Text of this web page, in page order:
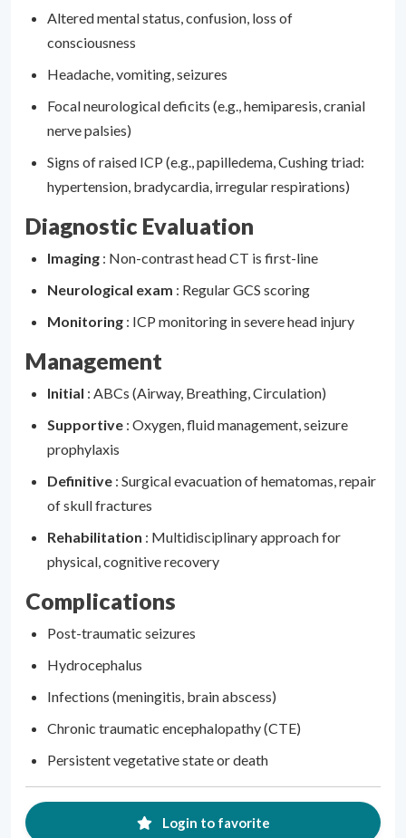
Altered mental status, confusion, loss of
consciousness
Headache, vomiting, seizures
Focal neurological deficits (e.g., hemiparesis, cranial
nerve palsies)
Signs of raised ICP (e.g., papilledema, Cushing triad:
hypertension, bradycardia, irregular respirations)
Diagnostic Evaluation
Imaging : Non-contrast head CT is first-line
Neurological exam : Regular GCS scoring
Monitoring : ICP monitoring in severe head injury
Management
Initial : ABCs (Airway, Breathing, Circulation)
Supportive : Oxygen, fluid management, seizure
prophylaxis
Definitive : Surgical evacuation of hematomas, repair
of skull fractures
Rehabilitation : Multidisciplinary approach for
physical, cognitive recovery
Complications
Post-traumatic seizures
Hydrocephalus
Infections (meningitis, brain abscess)
Chronic traumatic encephalopathy (CTE)
Persistent vegetative state or death
Login to favorite